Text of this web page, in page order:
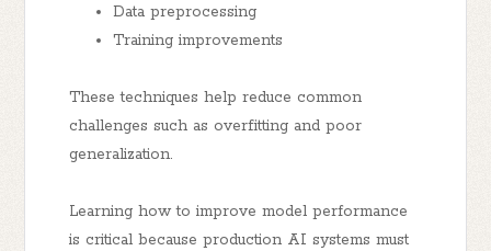
Data preprocessing
Training improvements
These techniques help reduce common
challenges such as overfitting and poor
generalization.
Learning how to improve model performance
is critical because production AI systems must